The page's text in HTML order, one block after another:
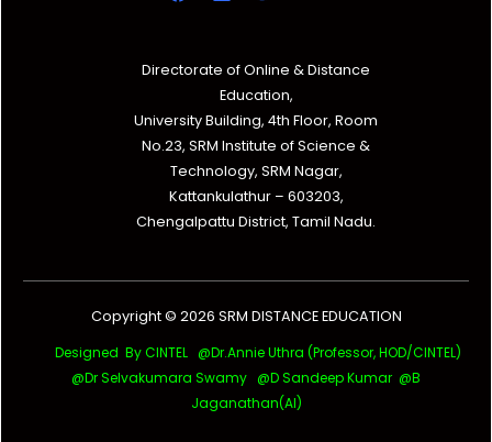
Directorate of Online & Distance
Education,
University Building, 4th Floor, Room
No.23, SRM Institute of Science &
Technology, SRM Nagar,
Kattankulathur – 603203,
Chengalpattu District, Tamil Nadu.
Copyright © 2026 SRM DISTANCE EDUCATION
Designed By CINTEL @Dr.Annie Uthra (Professor, HOD/CINTEL)
@Dr Selvakumara Swamy @D Sandeep Kumar @B
Jaganathan(AI)